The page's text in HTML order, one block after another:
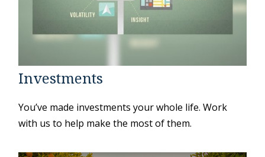
Investments
You’ve made investments your whole life. Work
with us to help make the most of them.